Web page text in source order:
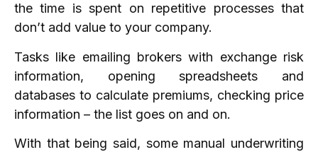
the time is spent on repetitive processes that
don’t add value to your company.
Tasks like emailing brokers with exchange risk
information, opening spreadsheets and
databases to calculate premiums, checking price
information – the list goes on and on.
With that being said, some manual underwriting